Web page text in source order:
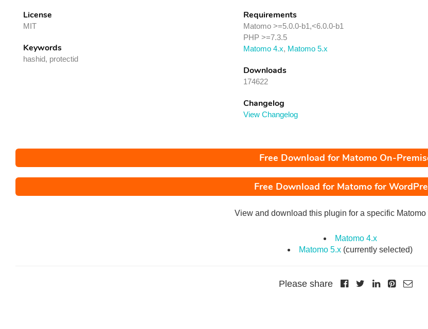
License
MIT
Keywords
hashid, protectid
Requirements
Matomo >=5.0.0-b1,<6.0.0-b1
PHP >=7.3.5
Matomo 4.x, Matomo 5.x
Downloads
174622
Changelog
View Changelog
Free Download for Matomo On-
Free Download for Matomo for
View and download this plugin for a specific Matomo
Matomo 4.x
Matomo 5.x (currently selected)
Please share